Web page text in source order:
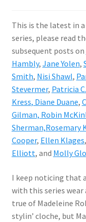
This is the latest in
series, please read
subsequent posts on
Hambly, Jane Yolen,
Smith, Nisi Shawl,
Stevermer, Patricia
Kress, Diane Duane,
Gilman, Robin
Sherman,Rosemary
Cooper, Ellen Klages,
Elliott, and Molly
I keep noticing that
with this series
true of Madeleine
stylin’ cloche, but